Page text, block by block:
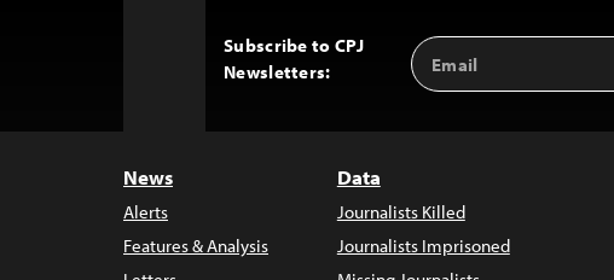
Subscribe to CPJ
Newsletters:
Email
Address
News
Alerts
Features & Analysis
Data
Journalists Killed
Journalists Imprisoned